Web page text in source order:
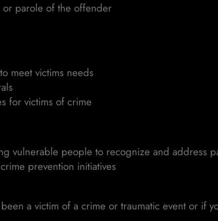
or parole of the offender
meet victims needs
for victims of crime
vulnerable people to recognize and address
prevention initiatives
a victim of a crime or traumatic event or if